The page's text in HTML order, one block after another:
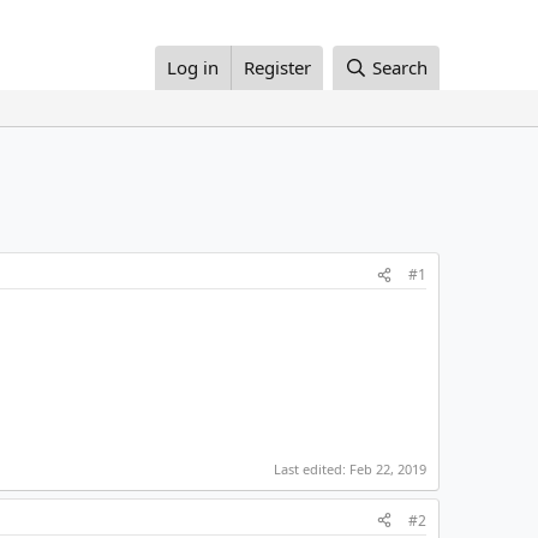
Log in Register Search
#1
Last edited: Feb 22, 2019
#2